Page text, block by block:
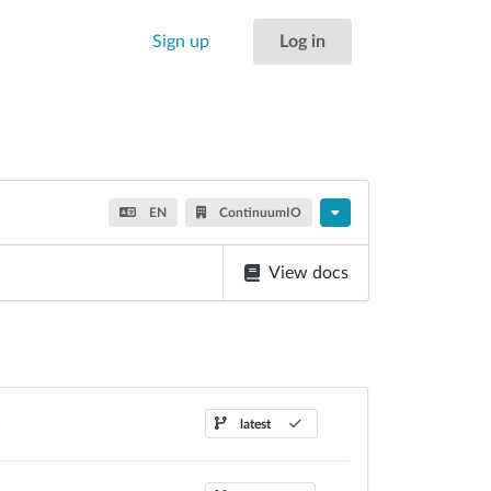
Sign up Log in
EN ContinuumIO
View docs
latest